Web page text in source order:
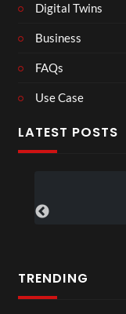
Digital Twins
Business
FAQs
Use Case
LATEST POSTS
TRENDING